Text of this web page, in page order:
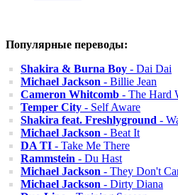
Популярные переводы:
Shakira & Burna Boy - Dai Dai
Michael Jackson - Billie Jean
Cameron Whitcomb - The Hard
Temper City - Self Aware
Shakira feat. Freshlyground -
Michael Jackson - Beat It
DA TI - Take Me There
Rammstein - Du Hast
Michael Jackson - They Don't
Michael Jackson - Dirty Diana